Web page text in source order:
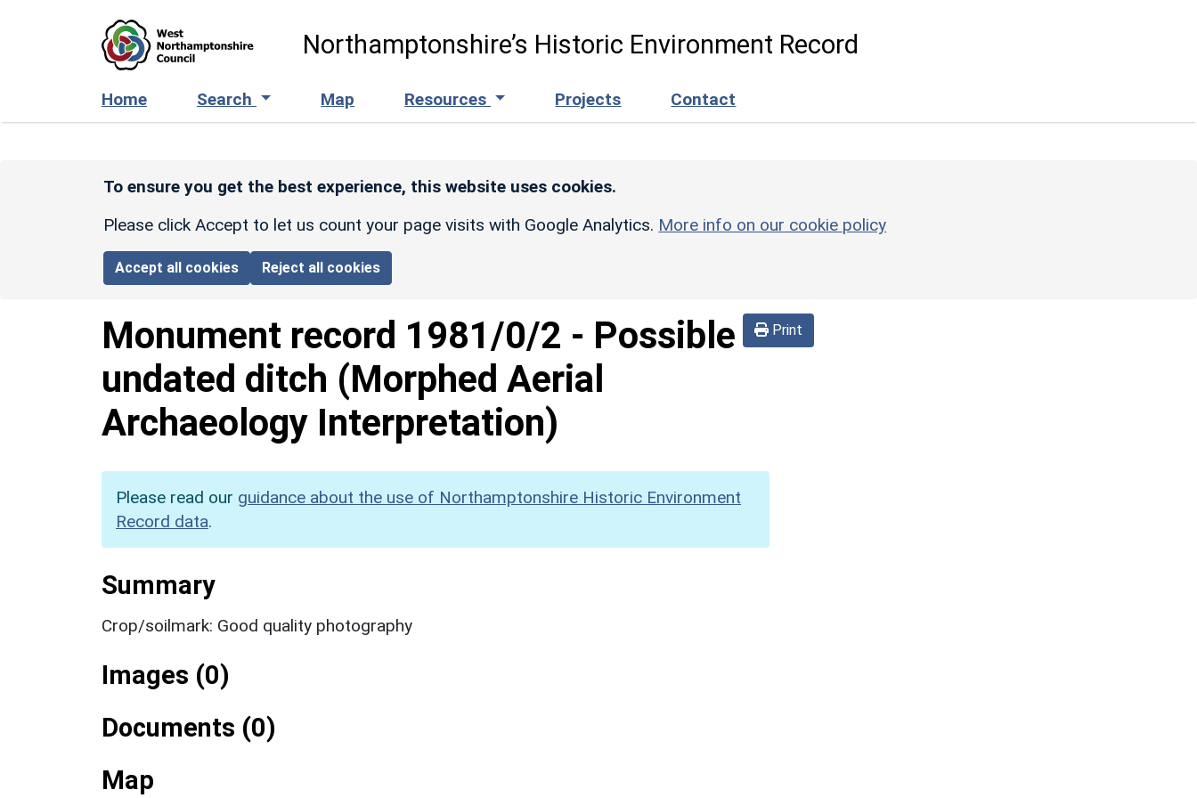
Northamptonshire’s Historic Environment Record
Home Search Map Resources Projects Contact
To ensure you get the best experience, this website uses cookies.
Please click Accept to let us count your page visits with Google Analytics. More info on our cookie policy
Accept all cookies Reject all cookies
Print
Monument record 1981/0/2 - Possible
undated ditch (Morphed Aerial
Archaeology Interpretation)
Please read our guidance about the use of Northamptonshire Historic Environment
Record data.
Summary
Crop/soilmark: Good quality photography
Images (0)
Documents (0)
Map